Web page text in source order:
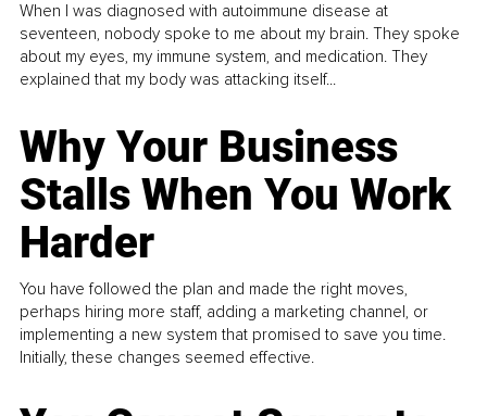
When I was diagnosed with autoimmune disease at
seventeen, nobody spoke to me about my brain. They spoke
about my eyes, my immune system, and medication. They
explained that my body was attacking itself...
Why Your Business
Stalls When You Work
Harder
You have followed the plan and made the right moves,
perhaps hiring more staff, adding a marketing channel, or
implementing a new system that promised to save you time.
Initially, these changes seemed effective.